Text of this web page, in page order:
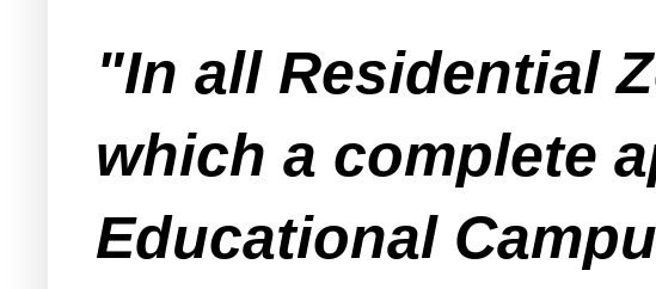
"In all Residential
which a complete
Educational